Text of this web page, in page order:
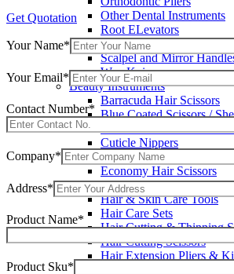
Other Dental Instruments
Root ELevators
Rubber Dam Instruments
Scalpel and Mirror
Wax Knives
Beauty Instruments
Barracuda Hair Scissors
Blue Coated Scissors /
Cuticle & Personal Care
Cuticle Nippers
Cuticle Pushers
Economy Hair Scissors
Economy Hair Thinning
Hair & Skin Care Tools
Hair Care Sets
Hair Cutting & Thinning
Hair Cutting Scissors
Hair Extension Pliers &
Get Quotation
Your Name*
Your Email*
Contact Number*
Company*
Address*
Product Name*
Product Sku*